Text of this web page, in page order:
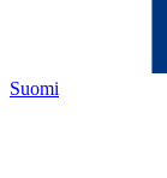
Suomi